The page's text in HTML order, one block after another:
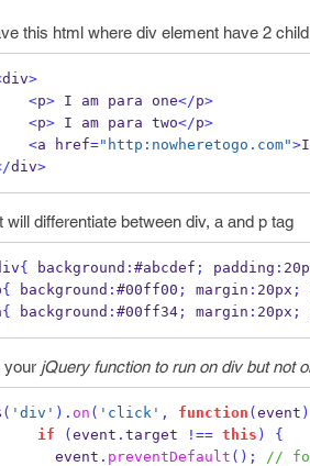
this html where div element have 2
div>
<p> I am para one</p>
<p> I am para two</p>
<a href="http:nowheretogo.com">I
div>
will differentiate between div, a and p tag
{ background : #abcdef ; padding :
{ background : #00ff00 ; margin : 20px ;
{ background : #00ff34; margin : 20px ;
your jQuery function to run on div but not
( 'div' ). on ( 'click' , function ( event )
if
( event . target !== this )
{
       event
. preventDefault ();
//